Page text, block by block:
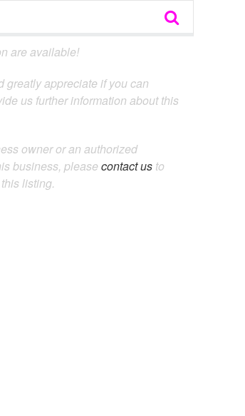
are available!
greatly appreciate if you can
us further information about this
owner or an authorized
business, please contact us to
listing.